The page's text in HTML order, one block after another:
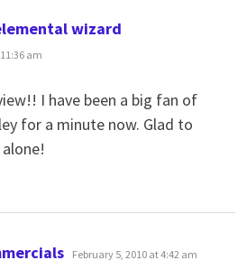
wizard
am
I have been a big fan of
for a minute now. Glad to
says:
February 5, 2010 at 4:42 am